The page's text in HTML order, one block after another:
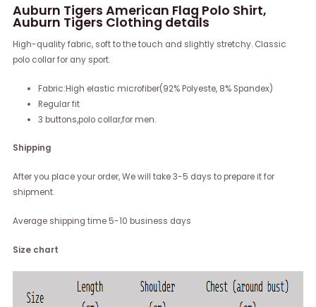
Auburn Tigers American Flag Polo Shirt,
Auburn Tigers Clothing details
High-quality fabric, soft to the touch and slightly stretchy. Classic
polo collar for any sport.
Fabric:High elastic microfiber(92% Polyeste, 8% Spandex)
Regular fit
3 buttons,polo collar,for men.
Shipping
After you place your order, We will take 3-5 days to prepare it for
shipment.
Average shipping time 5-10 business days
Size chart